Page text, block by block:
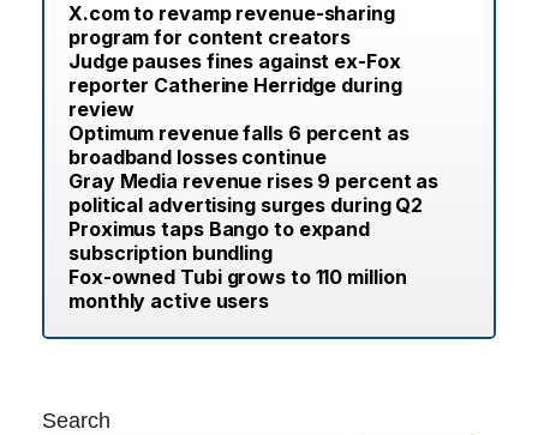
X.com to revamp revenue-sharing
program for content creators
Judge pauses fines against ex-Fox
reporter Catherine Herridge during
review
Optimum revenue falls 6 percent as
broadband losses continue
Gray Media revenue rises 9 percent as
political advertising surges during Q2
Proximus taps Bango to expand
subscription bundling
Fox-owned Tubi grows to 110 million
monthly active users
Search